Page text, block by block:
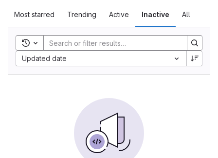
Most starred Trending Active Inactive All
Toggle search history
Updated date